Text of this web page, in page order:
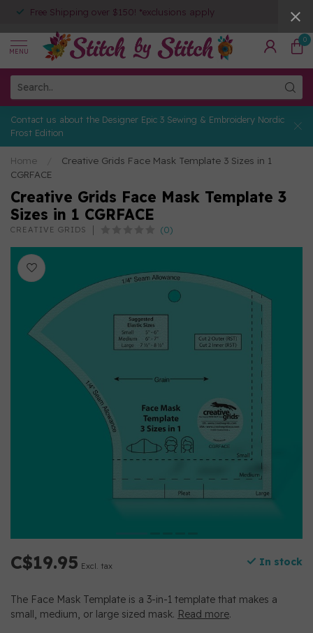
Free Shipping over $150! *exclusions apply
MENU
0
Contact us about the Designer Epic 3 Sewing & Embroidery Nordic
Frost Edition
Home
Creative Grids Face Mask Template 3 Sizes in 1
CGRFACE
Creative Grids Face Mask Template 3
Sizes in 1 CGRFACE
CREATIVE GRIDS (0)
C$19.95 Excl. tax In stock
The Face Mask Template is a 3-in-1 template that makes a
small, medium, or large sized mask. Read more.